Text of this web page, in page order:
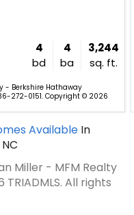
4
bd
4
ba
3,244
sq. ft.
- Berkshire Hathaway
272-0151. Copyright © 2026
Available In
Miller - MFM Realty
All rights